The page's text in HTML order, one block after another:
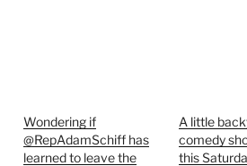
Wondering if
@RepAdamSchiff has
learned to leave the
A little
comedy
this